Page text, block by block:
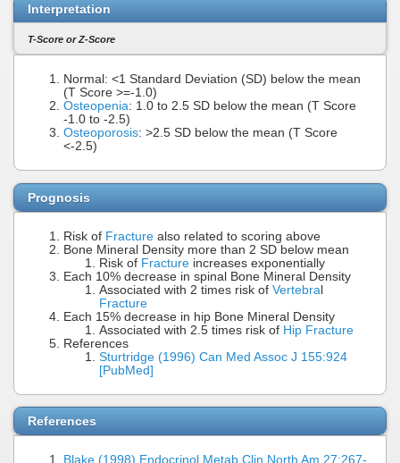
Interpretation
T-Score or Z-Score
Normal: <1 Standard Deviation (SD) below the mean
(T Score >=-1.0)
Osteopenia: 1.0 to 2.5 SD below the mean (T Score
-1.0 to -2.5)
Osteoporosis: >2.5 SD below the mean (T Score
<-2.5)
Prognosis
Risk of Fracture also related to scoring above
Bone Mineral Density more than 2 SD below mean
Risk of Fracture increases exponentially
Each 10% decrease in spinal Bone Mineral Density
Associated with 2 times risk of Vertebral
Fracture
Each 15% decrease in hip Bone Mineral Density
Associated with 2.5 times risk of Hip Fracture
References
Sturtridge (1996) Can Med Assoc J 155:924
[PubMed]
References
Blake (1998) Endocrinol Metab Clin North Am 27:267-